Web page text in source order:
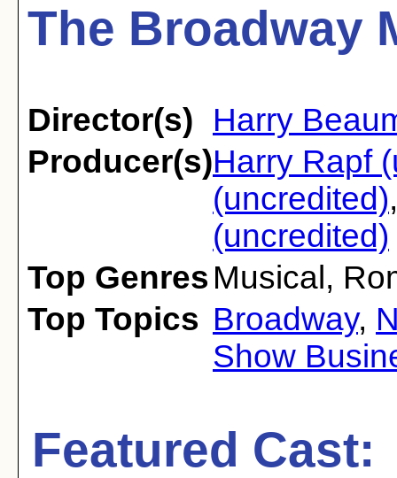
The Broadway
Director(s)
Harry
Producer(s)Harry Rapf
(uncredited)
(uncredited)
Top Genres Musical ,
Top Topics Broadway,
Show
Featured Cast: